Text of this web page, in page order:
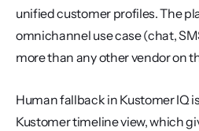
unified customer profiles. The
omnichannel use case (chat,
more than any other vendor on
Human fallback in Kustomer IQ
Kustomer timeline view, which